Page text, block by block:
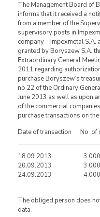
The Management Board of
informs that it received a
from a member of the
supervisory posts in
company – Impexmetal S.A.
granted by Boryszew S.A.
Extraordinary General
2011 regarding
purchase Boryszew’s
no 22 of the Ordinary
June 2013 as well as upon
of the commercial
purchase transactions on
Date of transaction No. of
18.09.2013
20.09.2013
24.09.2013
The obliged person does
data.